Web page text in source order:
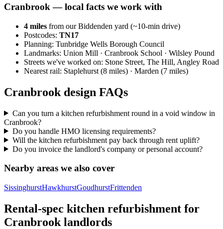
Cranbrook — local facts we work with
4 miles from our Biddenden yard (~10-min drive)
Postcodes: TN17
Planning: Tunbridge Wells Borough Council
Landmarks: Union Mill · Cranbrook School · Wilsley Pound
Streets we've worked on: Stone Street, The Hill, Angley Road
Nearest rail: Staplehurst (8 miles) · Marden (7 miles)
Cranbrook design FAQs
Can you turn a kitchen refurbishment round in a void window in
Cranbrook?
Do you handle HMO licensing requirements?
Will the kitchen refurbishment pay back through rent uplift?
Do you invoice the landlord's company or personal account?
Nearby areas we also cover
SissinghurstHawkhurstGoudhurstFrittenden
Rental-spec kitchen refurbishment for
Cranbrook landlords